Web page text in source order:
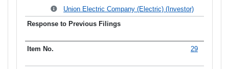
Union Electric Company (Electric) (Investor)
29